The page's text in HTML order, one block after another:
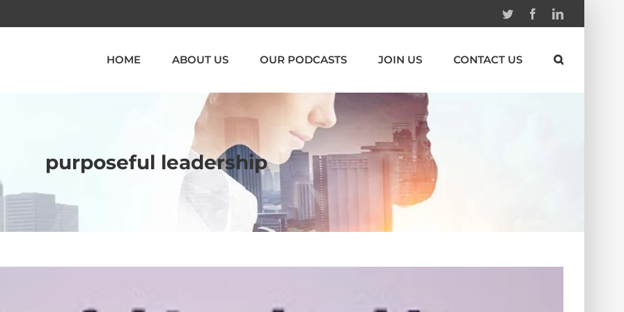
Twitter FacebookLinkedin
HOME ABOUT US OUR PODCASTS JOIN US CONTACT US
purposeful leadership